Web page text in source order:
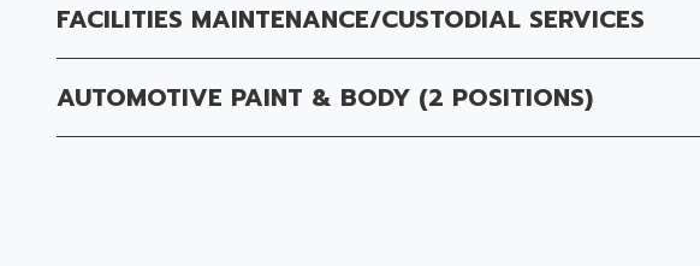
FACILITIES MAINTENANCE/CUSTODIAL SERVICES
AUTOMOTIVE PAINT & BODY (2 POSITIONS)